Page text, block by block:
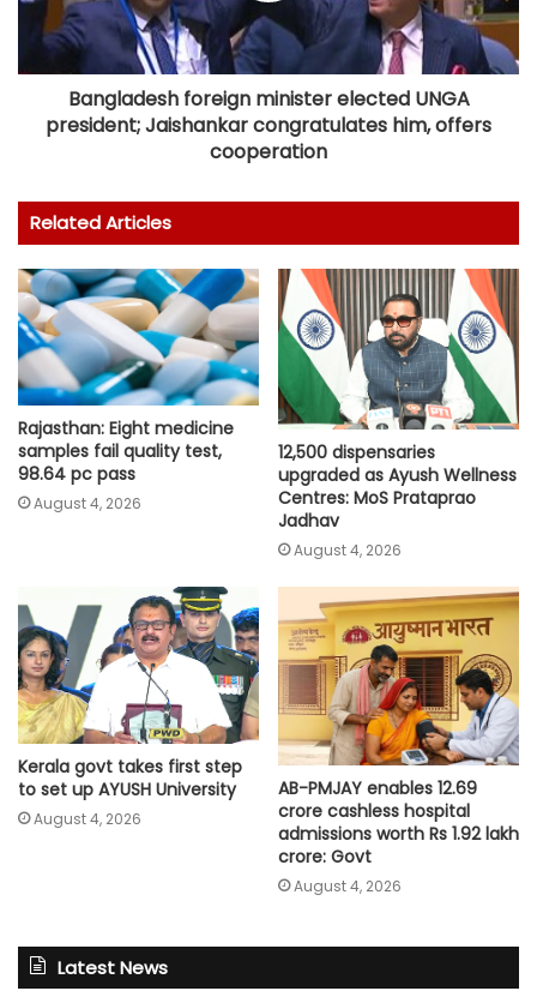
Bangladesh foreign minister elected UNGA
president; Jaishankar congratulates him, offers
cooperation
Related Articles
Rajasthan: Eight medicine
samples fail quality test,
98.64 pc pass
August 4, 2026
12,500 dispensaries
upgraded as Ayush Wellness
Centres: MoS Prataprao
Jadhav
August 4, 2026
Kerala govt takes first step
to set up AYUSH University
August 4, 2026
AB-PMJAY enables 12.69
crore cashless hospital
admissions worth Rs 1.92 lakh
crore: Govt
August 4, 2026
Latest News